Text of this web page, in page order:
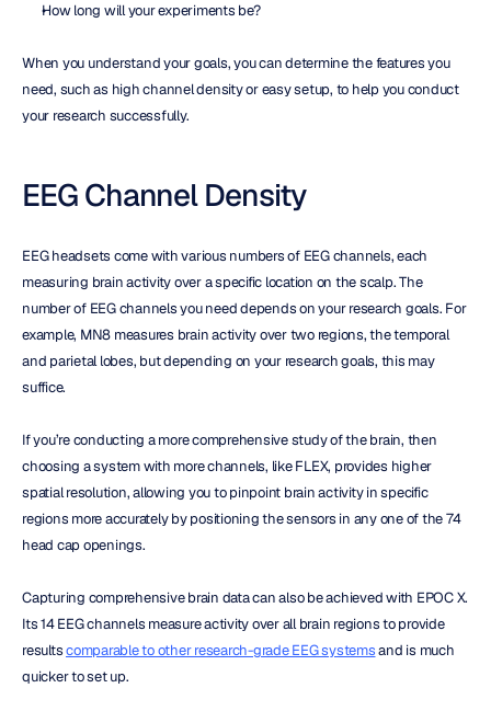
How long will your experiments be?
When you understand your goals, you can determine the features you
need, such as high channel density or easy setup, to help you conduct
your research successfully.
EEG Channel Density
EEG headsets come with various numbers of EEG channels, each
measuring brain activity over a specific location on the scalp. The
number of EEG channels you need depends on your research goals. For
example, MN8 measures brain activity over two regions, the temporal
and parietal lobes, but depending on your research goals, this may
suffice.
If you’re conducting a more comprehensive study of the brain, then
choosing a system with more channels, like FLEX, provides higher
spatial resolution, allowing you to pinpoint brain activity in specific
regions more accurately by positioning the sensors in any one of the 74
head cap openings.
Capturing comprehensive brain data can also be achieved with EPOC X.
Its 14 EEG channels measure activity over all brain regions to provide
results comparable to other research-grade EEG systems and is much
quicker to set up.